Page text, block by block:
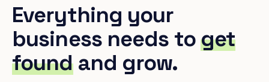
Everything your
business needs toget
foundand grow.